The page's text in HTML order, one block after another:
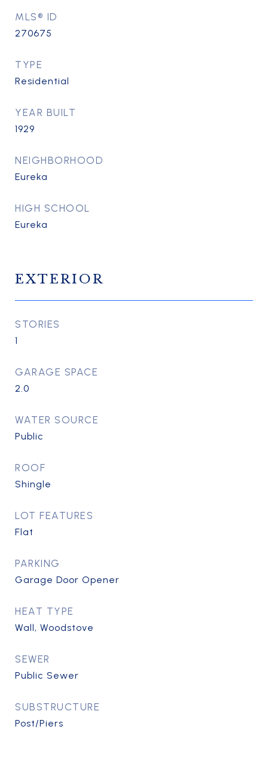
MLS® ID
270675
TYPE
Residential
YEAR BUILT
1929
NEIGHBORHOOD
Eureka
HIGH SCHOOL
Eureka
EXTERIOR
STORIES
1
GARAGE SPACE
2.0
WATER SOURCE
Public
ROOF
Shingle
LOT FEATURES
Flat
PARKING
Garage Door Opener
HEAT TYPE
Wall, Woodstove
SEWER
Public Sewer
SUBSTRUCTURE
Post/Piers